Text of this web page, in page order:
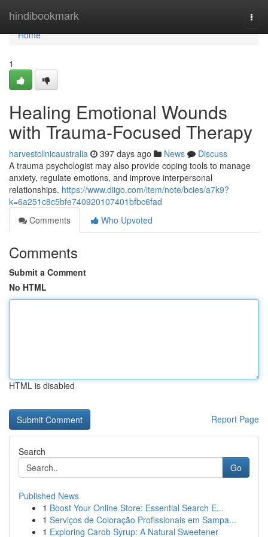
hindibookmark
Home
Home
1
Healing Emotional Wounds
with Trauma-Focused Therapy
harvestclinicaustralia 397 days ago News
Discuss
A trauma psychologist may also provide coping tools to manage
anxiety, regulate emotions, and improve interpersonal
relationships. https://www.diigo.com/item/note/bcies/a7k9?
k=6a251c8c5bfe740920107401bfbc6fad
Comments
Who Upvoted
Comments
Submit a Comment
No HTML
HTML is disabled
Report Page
Search
Go
Published News
1 Boost Your Online Store: Essential Search E...
1 Serviços de Coloração Profissionais em Sampa...
1 Exploring Carob Syrup: A Natural Sweetener